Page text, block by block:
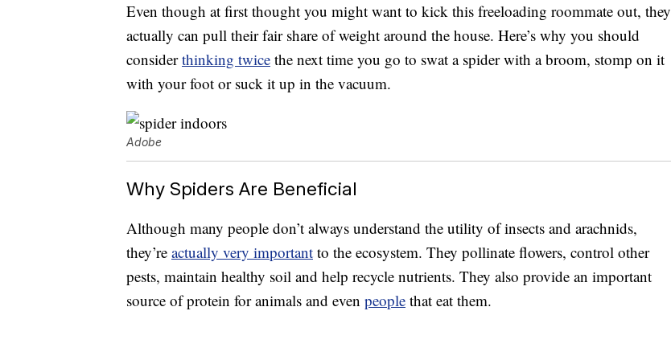
Even though at first thought you might want to kick this freeloading roommate out, they
actually can pull their fair share of weight around the house. Here’s why you should
considerthinking twice the next time you go to swat a spider with a broom, stomp on it
with your foot or suck it up in the vacuum.
Adobe
Why Spiders Are Beneficial
Although many people don’t always understand the utility of insects and arachnids,
they’re actually very important to the ecosystem. They pollinate flowers, control other
pests, maintain healthy soil and help recycle nutrients. They also provide an important
source of protein for animals and even people that eat them.